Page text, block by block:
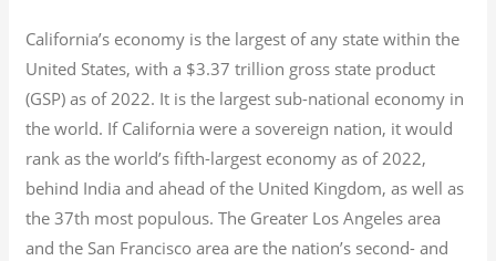
California’s economy is the largest of any state within the
United States, with a $3.37 trillion gross state product
(GSP) as of 2022. It is the largest sub-national economy in
the world. If California were a sovereign nation, it would
rank as the world’s fifth-largest economy as of 2022,
behind India and ahead of the United Kingdom, as well as
the 37th most populous. The Greater Los Angeles area
and the San Francisco area are the nation’s second- and